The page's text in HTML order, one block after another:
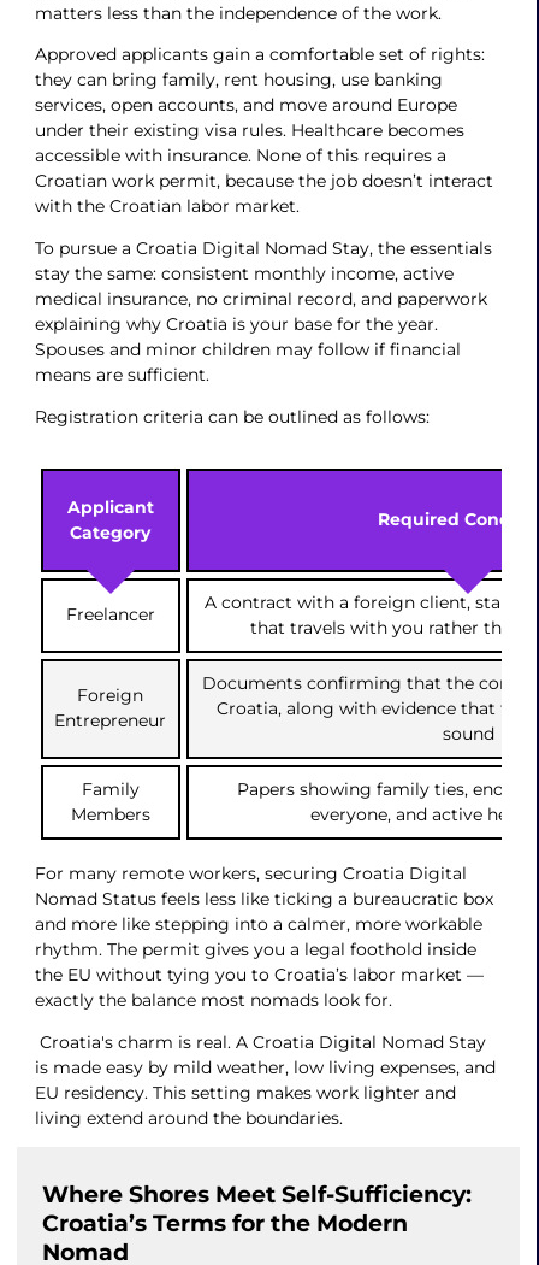
matters less than the independence of the work.
Approved applicants gain a comfortable set of rights:
they can bring family, rent housing, use banking
services, open accounts, and move around Europe
under their existing visa rules. Healthcare becomes
accessible with insurance. None of this requires a
Croatian work permit, because the job doesn’t interact
with the Croatian labor market.
To pursue a Croatia Digital Nomad Stay, the essentials
stay the same: consistent monthly income, active
medical insurance, no criminal record, and paperwork
explaining why Croatia is your base for the year.
Spouses and minor children may follow if financial
means are sufficient.
Registration criteria can be outlined as follows:
Applicant
Category
Required
Freelancer
A contract with a foreign client, stable
that travels with you rather than
Foreign
Entrepreneur
Documents confirming that the
Croatia, along with evidence that the
sound
Family
Members
Papers showing family ties,
everyone, and active
For many remote workers, securing Croatia Digital
Nomad Status feels less like ticking a bureaucratic box
and more like stepping into a calmer, more workable
rhythm. The permit gives you a legal foothold inside
the EU without tying you to Croatia’s labor market —
exactly the balance most nomads look for.
Croatia's charm is real. A Croatia Digital Nomad Stay
is made easy by mild weather, low living expenses, and
EU residency. This setting makes work lighter and
living extend around the boundaries.
Where Shores Meet Self-Sufficiency:
Croatia’s Terms for the Modern
Nomad